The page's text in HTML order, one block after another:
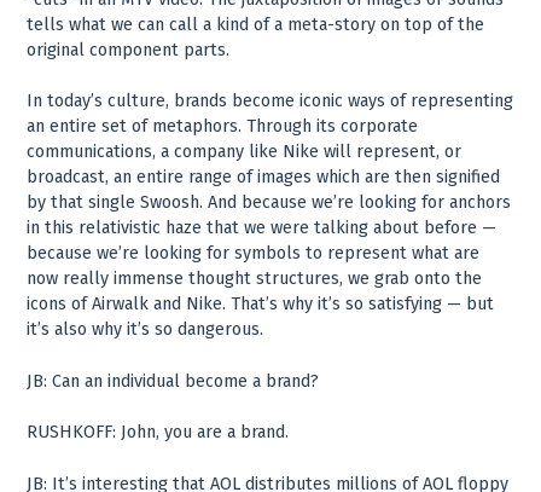
tells what we can call a kind of a meta-story on top of the
original component parts.
In today’s culture, brands become iconic ways of representing
an entire set of metaphors. Through its corporate
communications, a company like Nike will represent, or
broadcast, an entire range of images which are then signified
by that single Swoosh. And because we’re looking for anchors
in this relativistic haze that we were talking about before —
because we’re looking for symbols to represent what are
now really immense thought structures, we grab onto the
icons of Airwalk and Nike. That’s why it’s so satisfying — but
it’s also why it’s so dangerous.
JB: Can an individual become a brand?
RUSHKOFF: John, you are a brand.
JB: It’s interesting that AOL distributes millions of AOL floppy